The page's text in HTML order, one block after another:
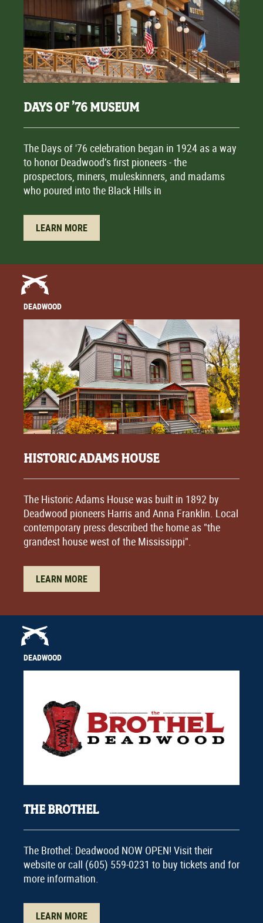
DAYS OF ’76 MUSEUM
The Days of '76 celebration began in 1924 as a way
to honor Deadwood’s first pioneers - the
prospectors, miners, muleskinners, and madams
who poured into the Black Hills in
LEARN MORE
DEADWOOD
HISTORIC ADAMS HOUSE
The Historic Adams House was built in 1892 by
Deadwood pioneers Harris and Anna Franklin. Local
contemporary press described the home as "the
grandest house west of the Mississippi".
LEARN MORE
DEADWOOD
THE BROTHEL
The Brothel: Deadwood NOW OPEN! Visit their
website or call (605) 559-0231 to buy tickets and for
more information.
LEARN MORE